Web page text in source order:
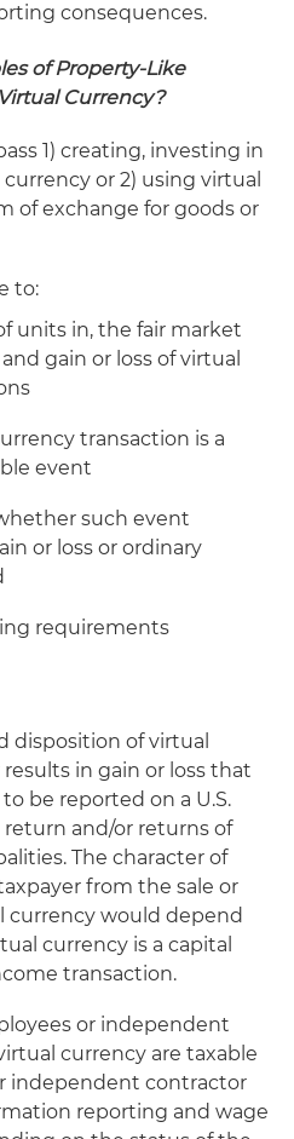
consequences.
of Property-Like
Currency?
1) creating, investing in
or 2) using virtual
of exchange for goods or
to:
units in, the fair market
gain or loss of virtual
transaction is a
event
such event
or loss or ordinary
requirements
disposition of virtual
in gain or loss that
be reported on a U.S.
and/or returns of
The character of
from the sale or
currency would depend
currency is a capital
transaction.
or independent
currency are taxable
independent contractor
reporting and wage